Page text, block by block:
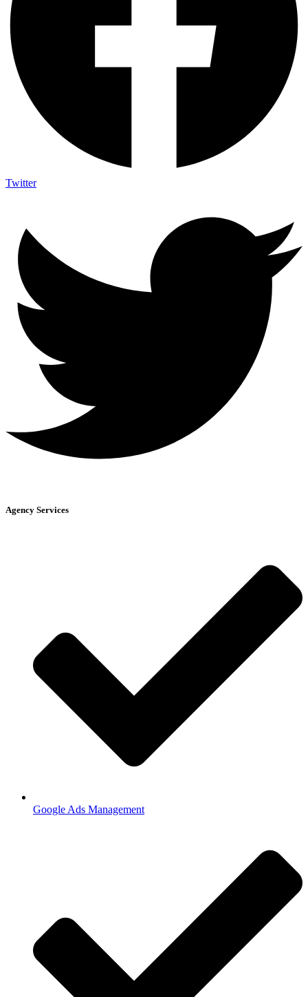
Twitter
Agency Services
Google Ads Management